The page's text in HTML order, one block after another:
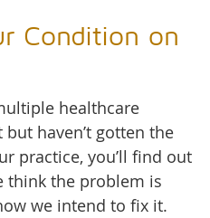
Condition on
healthcare
haven’t gotten the
practice, you’ll find out
think the problem is
we intend to fix it.